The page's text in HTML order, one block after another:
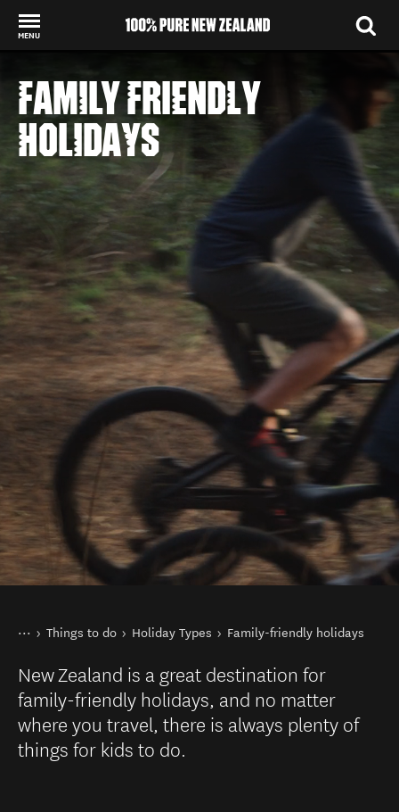
MENU
Back to my results
FAMILY FRIENDLY
HOLIDAYS
You are here
Home
Things to do Holiday Types Family-friendly holidays
New Zealand is a great destination for
family-friendly holidays, and no matter
where you travel, there is always plenty of
things for kids to do.